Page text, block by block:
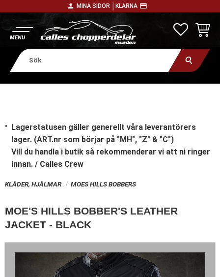
person MINA SIDOR │ KLARNA payment
Lagerstatusen gäller generellt våra leverantörers
lager. (ART.nr som börjar på "MH", "Z" & "C")
Vill du handla i butik så rekommenderar vi att ni ringer
innan. / Calles Crew
KLÄDER, HJÄLMAR MOES HILLS BOBBERS
MOE'S HILLS BOBBER'S LEATHER
JACKET - BLACK